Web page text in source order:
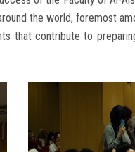
the world, foremost
that contribute to